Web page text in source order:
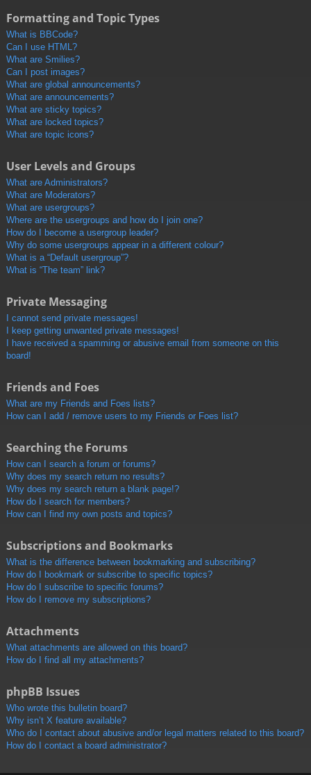
Formatting and Topic Types
What is BBCode?
Can I use HTML?
What are Smilies?
Can I post images?
What are global announcements?
What are announcements?
What are sticky topics?
What are locked topics?
What are topic icons?
User Levels and Groups
What are Administrators?
What are Moderators?
What are usergroups?
Where are the usergroups and how do I join one?
How do I become a usergroup leader?
Why do some usergroups appear in a different colour?
What is a “Default usergroup”?
What is “The team” link?
Private Messaging
I cannot send private messages!
I keep getting unwanted private messages!
I have received a spamming or abusive email from someone on this
board!
Friends and Foes
What are my Friends and Foes lists?
How can I add / remove users to my Friends or Foes list?
Searching the Forums
How can I search a forum or forums?
Why does my search return no results?
Why does my search return a blank page!?
How do I search for members?
How can I find my own posts and topics?
Subscriptions and Bookmarks
What is the difference between bookmarking and subscribing?
How do I bookmark or subscribe to specific topics?
How do I subscribe to specific forums?
How do I remove my subscriptions?
Attachments
What attachments are allowed on this board?
How do I find all my attachments?
phpBB Issues
Who wrote this bulletin board?
Why isn’t X feature available?
Who do I contact about abusive and/or legal matters related to this board?
How do I contact a board administrator?